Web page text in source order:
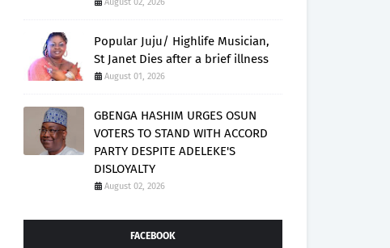
Popular Juju/ Highlife Musician,
St Janet Dies after a brief illness
August 01, 2026
GBENGA HASHIM URGES OSUN
VOTERS TO STAND WITH ACCORD
PARTY DESPITE ADELEKE'S
DISLOYALTY
August 02, 2026
FACEBOOK